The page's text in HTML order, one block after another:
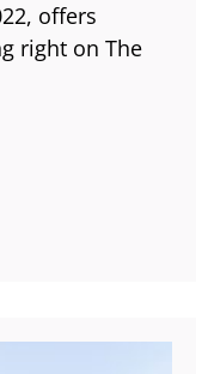
offers
right on The